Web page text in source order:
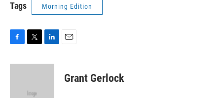
Tags Morning Edition
c
i
e
n
Grant Gerlock